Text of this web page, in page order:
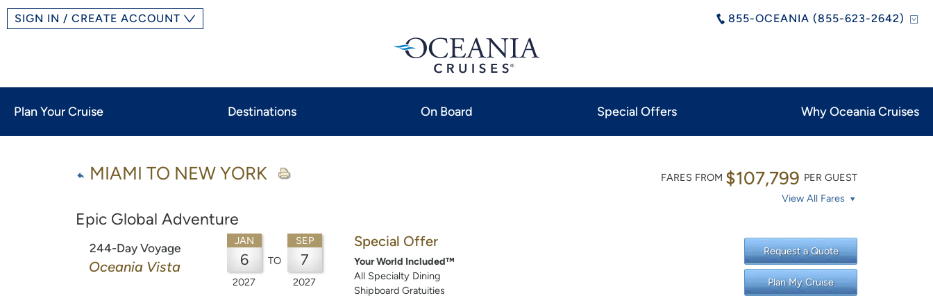
855-OCEANIA (855-623-2642)
SIGN IN / CREATE ACCOUNT
Plan Your Cruise Destinations On Board Special Offers Why Oceania Cruises
MIAMI TO NEW YORK
Epic Global Adventure
FARES FROM $107,799 PER GUEST
View All Fares
244-Day Voyage
Oceania Vista
JAN
6
2027
TO
SEP
7
2027
Special Offer
Your World Included™
All Specialty Dining
Shipboard Gratuities
Request a Quote
Plan My Cruise